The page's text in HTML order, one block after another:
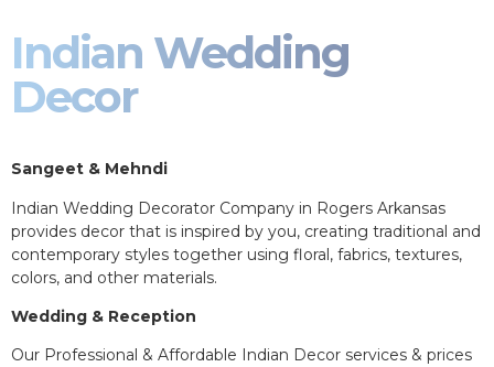
Indian Wedding
Decor
Sangeet & Mehndi
Indian Wedding Decorator Company in Rogers Arkansas
provides decor that is inspired by you, creating traditional and
contemporary styles together using floral, fabrics, textures,
colors, and other materials.
Wedding & Reception
Our Professional & Affordable Indian Decor services & prices